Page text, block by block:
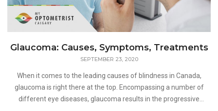
Glaucoma: Causes, Symptoms, Treatments
SEPTEMBER 23, 2020
When it comes to the leading causes of blindness in Canada,
glaucoma is right there at the top. Encompassing a number of
different eye diseases, glaucoma results in the progressive